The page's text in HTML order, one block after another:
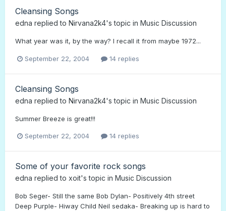
Cleansing Songs
edna replied to Nirvana2k4's topic in Music Discussion
What year was it, by the way? I recall it from maybe 1972...
September 22, 2004 14 replies
Cleansing Songs
edna replied to Nirvana2k4's topic in Music Discussion
Summer Breeze is great!!!
September 22, 2004 14 replies
Some of your favorite rock songs
edna replied to xoit's topic in Music Discussion
Bob Seger- Still the same Bob Dylan- Positively 4th street
Deep Purple- Hiway Child Neil sedaka- Breaking up is hard to